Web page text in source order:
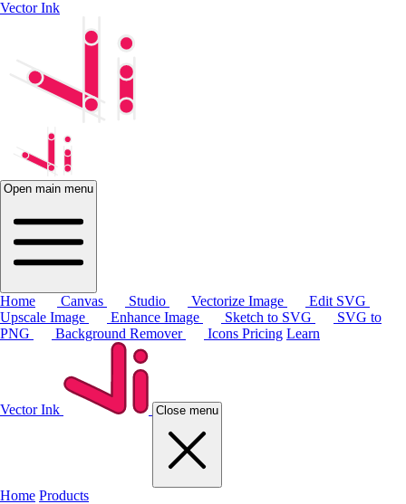
Vector Ink
Open main menu
Home Canvas Studio Vectorize Image
Edit SVG
Upscale Image
Enhance Image Sketch to SVG
SVG to
PNG
Background Remover Icons Pricing Learn
Vector Ink Close menu
Home Products